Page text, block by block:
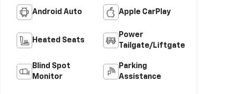
Android Auto Apple CarPlay
Heated Seats
Power
Tailgate/Liftgate
Blind Spot
Monitor
Parking
Assistance